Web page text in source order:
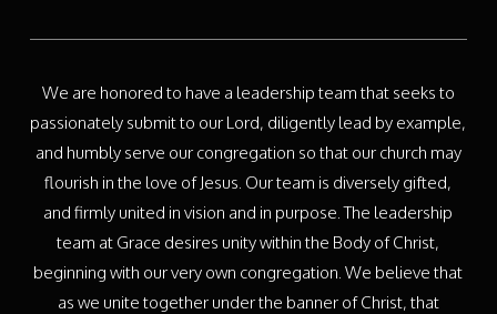
We are honored to have a leadership team that seeks to
passionately submit to our Lord, diligently lead by example,
and humbly serve our congregation so that our church may
flourish in the love of Jesus. Our team is diversely gifted,
and firmly united in vision and in purpose. The leadership
team at Grace desires unity within the Body of Christ,
beginning with our very own congregation. We believe that
as we unite together under the banner of Christ, that